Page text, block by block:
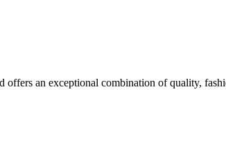
an exceptional combination of quality,